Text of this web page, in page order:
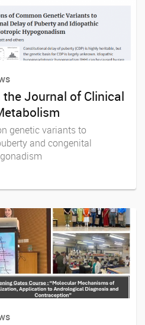
Journal of Clinical
genetic variants to
and congenital